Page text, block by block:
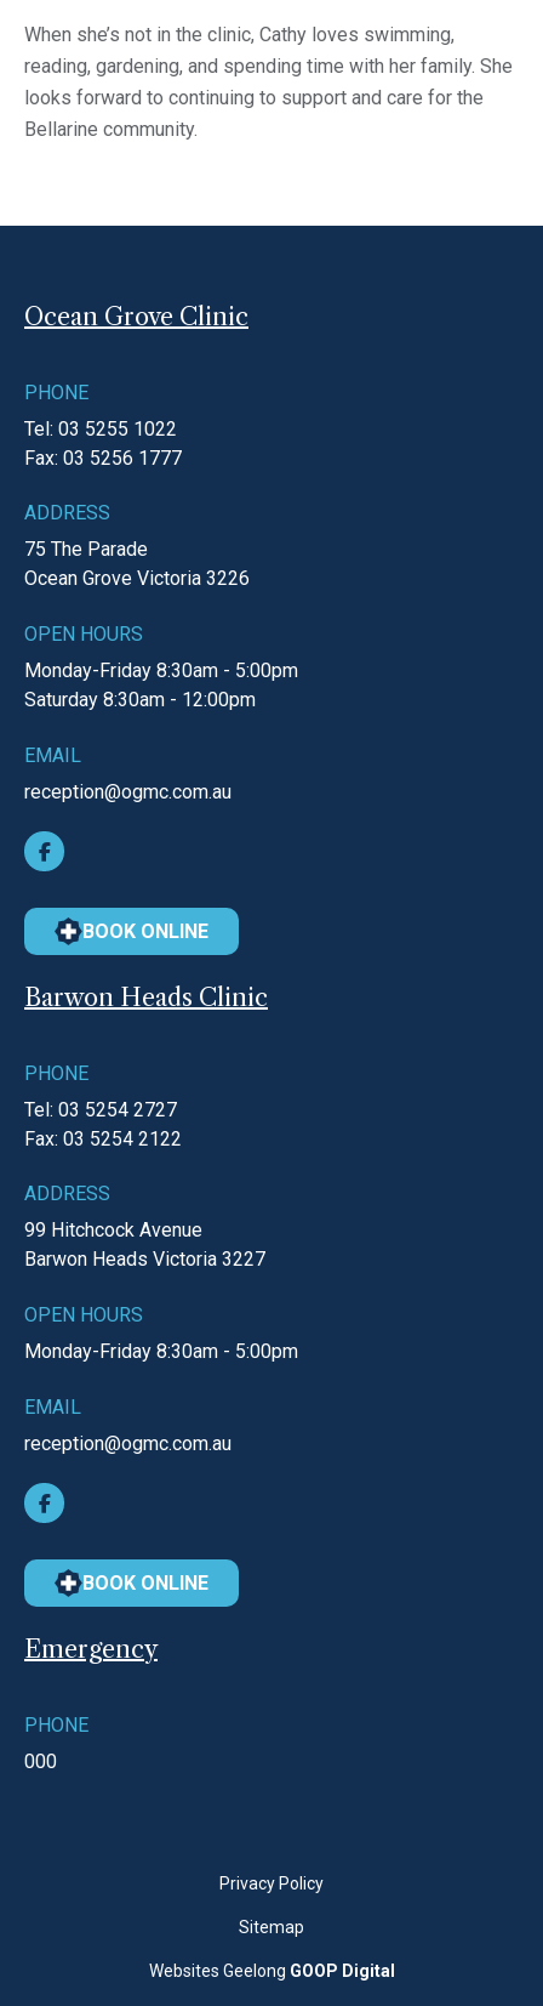
When she’s not in the clinic, Cathy loves swimming,
reading, gardening, and spending time with her family. She
looks forward to continuing to support and care for the
Bellarine community.
Ocean Grove Clinic
PHONE
Tel: 03 5255 1022
Fax: 03 5256 1777
ADDRESS
75 The Parade
Ocean Grove Victoria 3226
OPEN HOURS
Monday-Friday 8:30am - 5:00pm
Saturday 8:30am - 12:00pm
EMAIL
reception@ogmc.com.au
BOOK ONLINE
Barwon Heads Clinic
PHONE
Tel: 03 5254 2727
Fax: 03 5254 2122
ADDRESS
99 Hitchcock Avenue
Barwon Heads Victoria 3227
OPEN HOURS
Monday-Friday 8:30am - 5:00pm
EMAIL
reception@ogmc.com.au
BOOK ONLINE
Emergency
PHONE
000
Privacy Policy
Sitemap
Websites Geelong GOOP Digital